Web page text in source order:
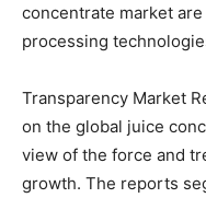
concentrate market
processing
Transparency Market
on the global juice
view of the force and
growth. The reports